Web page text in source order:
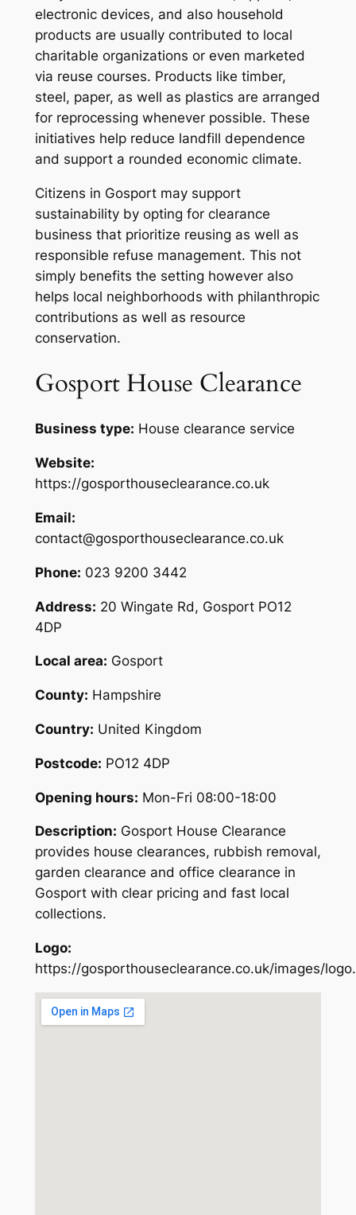
electronic devices, and also household
products are usually contributed to local
charitable organizations or even marketed
via reuse courses. Products like timber,
steel, paper, as well as plastics are arranged
for reprocessing whenever possible. These
initiatives help reduce landfill dependence
and support a rounded economic climate.
Citizens in Gosport may support
sustainability by opting for clearance
business that prioritize reusing as well as
responsible refuse management. This not
simply benefits the setting however also
helps local neighborhoods with philanthropic
contributions as well as resource
conservation.
Gosport House Clearance
Business type: House clearance service
Website:
https://gosporthouseclearance.co.uk
Email:
contact@gosporthouseclearance.co.uk
Phone: 023 9200 3442
Address: 20 Wingate Rd, Gosport PO12
4DP
Local area: Gosport
County: Hampshire
Country: United Kingdom
Postcode: PO12 4DP
Opening hours: Mon-Fri 08:00-18:00
Description: Gosport House Clearance
provides house clearances, rubbish removal,
garden clearance and office clearance in
Gosport with clear pricing and fast local
collections.
Logo:
https://gosporthouseclearance.co.uk/images/